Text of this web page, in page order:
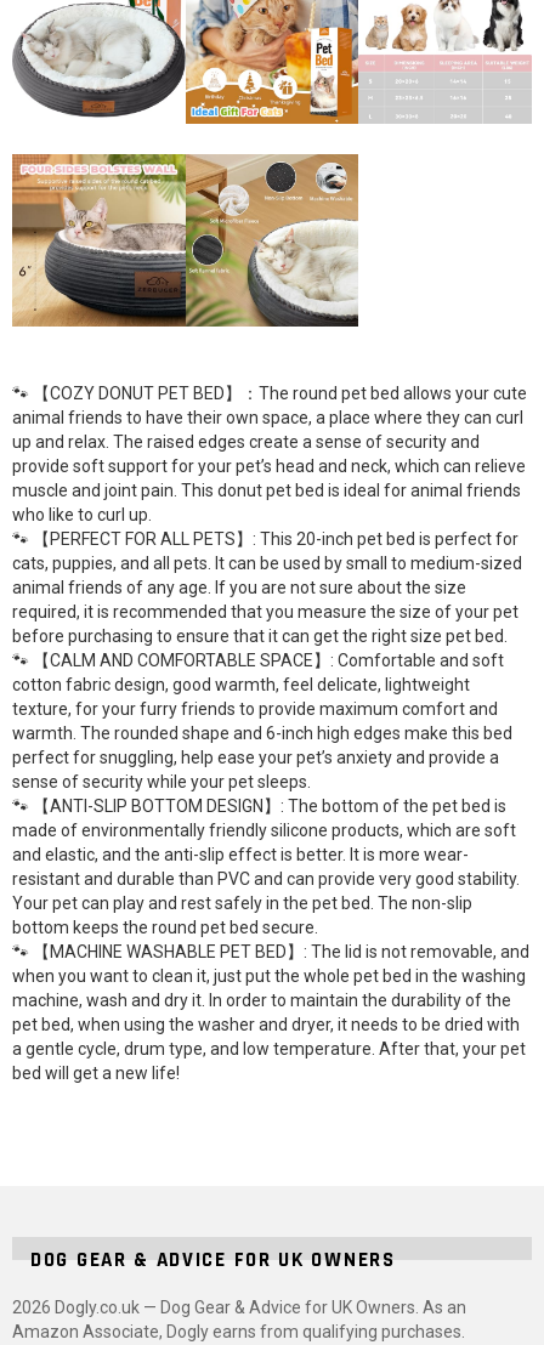
🐾 【COZY DONUT PET BED】：The round pet bed allows your cute
animal friends to have their own space, a place where they can curl
up and relax. The raised edges create a sense of security and
provide soft support for your pet’s head and neck, which can relieve
muscle and joint pain. This donut pet bed is ideal for animal friends
who like to curl up.
🐾 【PERFECT FOR ALL PETS】: This 20-inch pet bed is perfect for
cats, puppies, and all pets. It can be used by small to medium-sized
animal friends of any age. If you are not sure about the size
required, it is recommended that you measure the size of your pet
before purchasing to ensure that it can get the right size pet bed.
🐾 【CALM AND COMFORTABLE SPACE】: Comfortable and soft
cotton fabric design, good warmth, feel delicate, lightweight
texture, for your furry friends to provide maximum comfort and
warmth. The rounded shape and 6-inch high edges make this bed
perfect for snuggling, help ease your pet’s anxiety and provide a
sense of security while your pet sleeps.
🐾 【ANTI-SLIP BOTTOM DESIGN】: The bottom of the pet bed is
made of environmentally friendly silicone products, which are soft
and elastic, and the anti-slip effect is better. It is more wear-
resistant and durable than PVC and can provide very good stability.
Your pet can play and rest safely in the pet bed. The non-slip
bottom keeps the round pet bed secure.
🐾 【MACHINE WASHABLE PET BED】: The lid is not removable, and
when you want to clean it, just put the whole pet bed in the washing
machine, wash and dry it. In order to maintain the durability of the
pet bed, when using the washer and dryer, it needs to be dried with
a gentle cycle, drum type, and low temperature. After that, your pet
bed will get a new life!
DOG GEAR & ADVICE FOR UK OWNERS
2026 Dogly.co.uk — Dog Gear & Advice for UK Owners. As an
Amazon Associate, Dogly earns from qualifying purchases.